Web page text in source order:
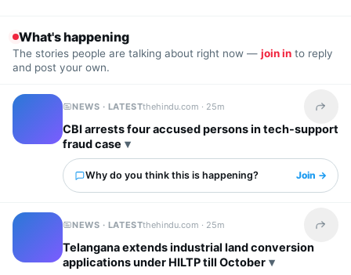
What's happening
The stories people are talking about right now — join in to reply
and post your own.
NEWS · LATESTthehindu.com · 25m Share
CBI arrests four accused persons in tech-support
fraud case
Why do you think this is happening? Join →
NEWS · LATESTthehindu.com · 25m Share
Telangana extends industrial land conversion
applications under HILTP till October